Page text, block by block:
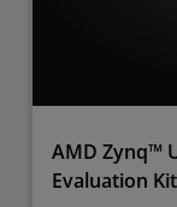
AMD Zynq™
Evaluation Kit